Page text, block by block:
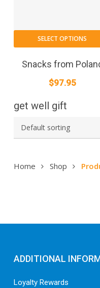
get well gift
Home Shop
SELECT OPTIONS
Snacks from
$97.95
ADDITIONAL
Loyalty Rewards